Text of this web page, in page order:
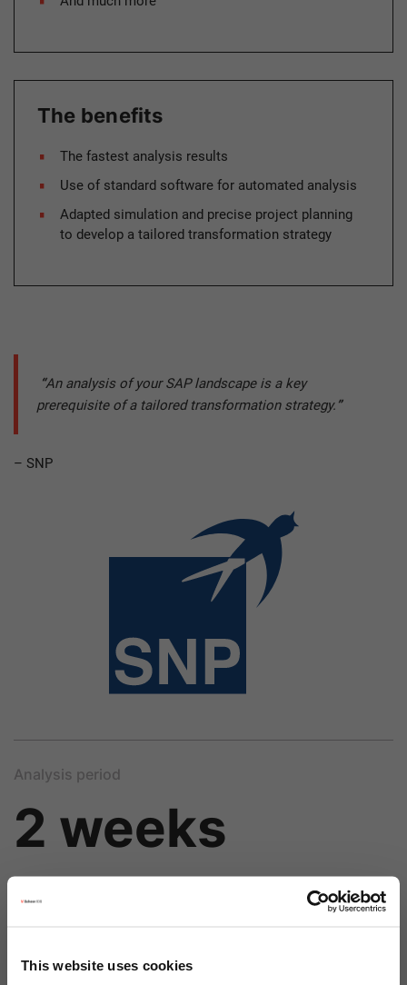
This website uses cookies
The benefits
The fastest analysis results
Use of standard software for automated analysis
Adapted simulation and precise project planning
to develop a tailored transformation strategy
“An analysis of your SAP landscape is a key
prerequisite of a tailored transformation strategy. ”
– SNP
Analysis period
2 weeks